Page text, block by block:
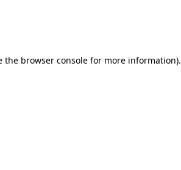
the browser consolefor more information).